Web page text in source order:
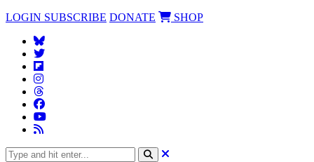
LOGIN SUBSCRIBE DONATE SHOP